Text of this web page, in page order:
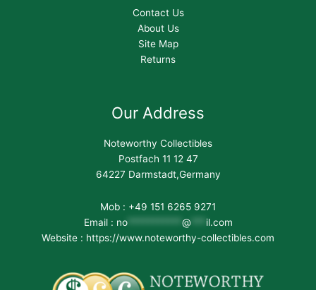
Contact Us
About Us
Site Map
Returns
Our Address
Noteworthy Collectibles
Postfach 11 12 47
64227 Darmstadt,Germany
Mob : +49 151 6265 9271
Email : no*********** @
il.com
Website : https://www.noteworthy-collectibles.com